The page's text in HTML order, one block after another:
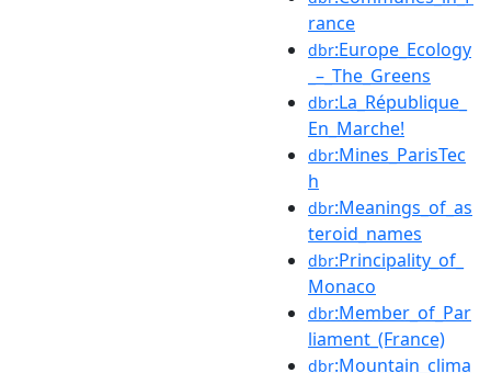
rance
dbr:Europe_Ecology
_–_The_Greens
dbr:La_République_
En_Marche!
dbr:Mines_ParisTec
h
dbr:Meanings_of_as
teroid_names
dbr:Principality_of_
Monaco
dbr:Member_of_Par
liament_(France)
dbr:Mountain_clima